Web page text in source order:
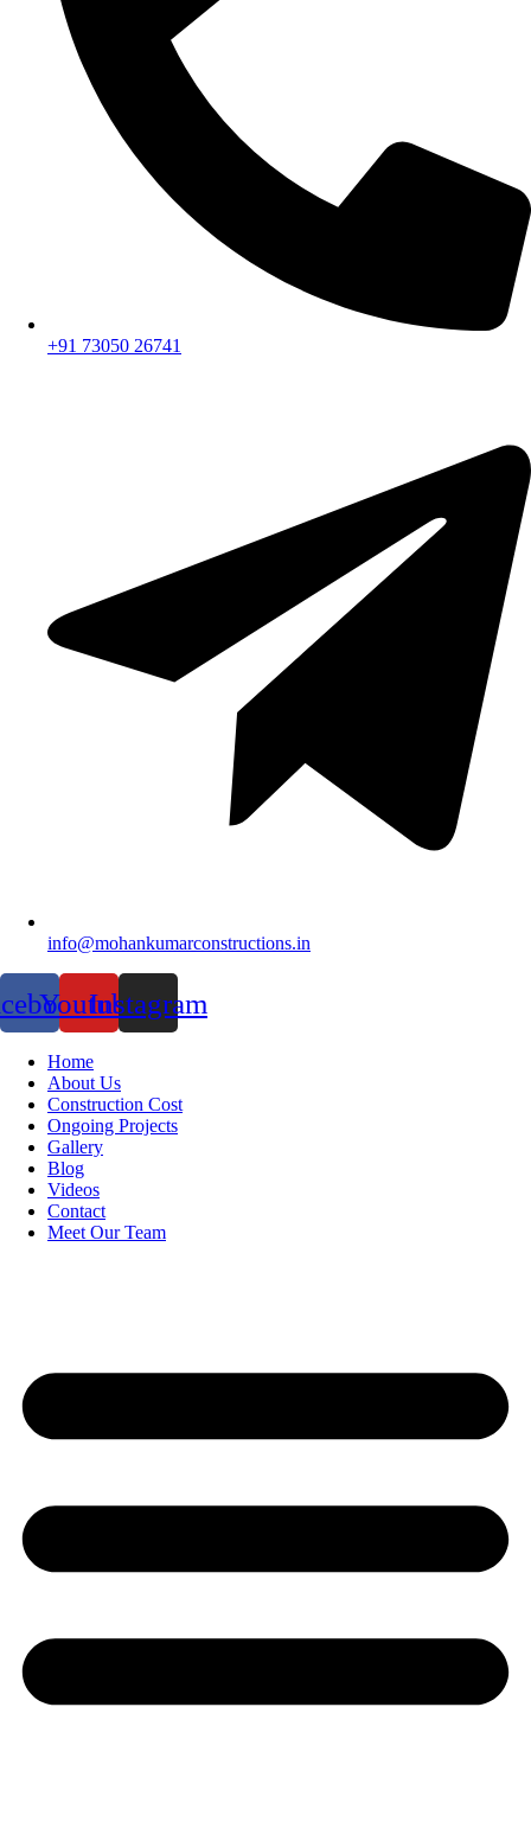
+91 73050 26741
info@mohankumarconstructions.in
YoutubeInstagram
Home
About Us
Construction Cost
Ongoing Projects
Gallery
Blog
Videos
Contact
Meet Our Team